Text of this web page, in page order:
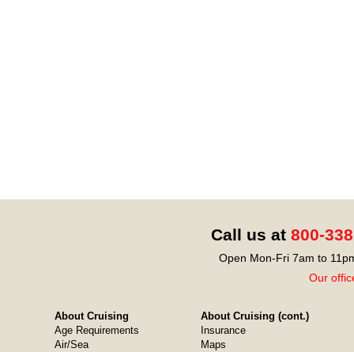
Call us at 800-
Open Mon-Fri 7am to
Our
About Cruising
Age Requirements
Air/Sea
About Cruising (cont.)
Insurance
Maps